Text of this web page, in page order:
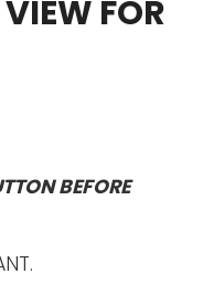
FOR
BEFORE